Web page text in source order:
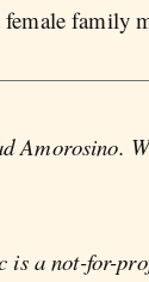
family
Amorosino.
is a not-for-